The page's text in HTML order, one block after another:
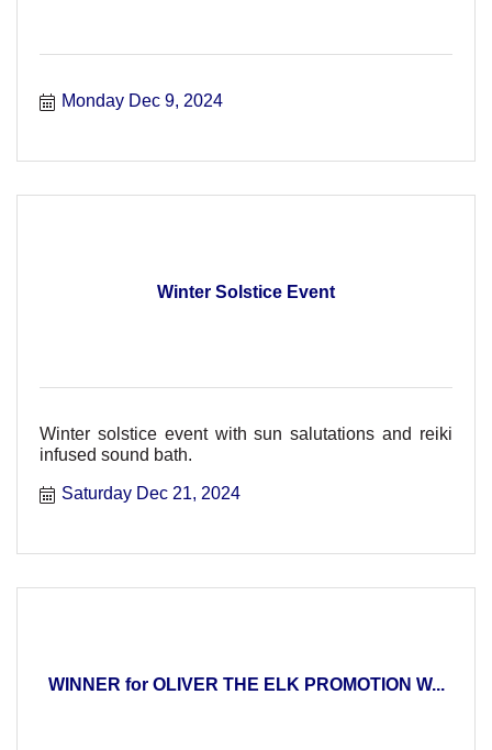
Monday Dec 9, 2024
Winter Solstice Event
Winter solstice event with sun salutations and reiki
infused sound bath.
Saturday Dec 21, 2024
WINNER for OLIVER THE ELK PROMOTION W...